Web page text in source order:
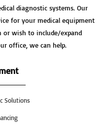
diagnostic systems. Our
for your medical equipment
wish to include/expand
office, we can help.
Solutions